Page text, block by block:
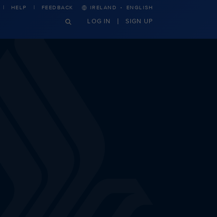
HELP FEEDBACK IRELAND · ENGLISH
LOG IN SIGN UP